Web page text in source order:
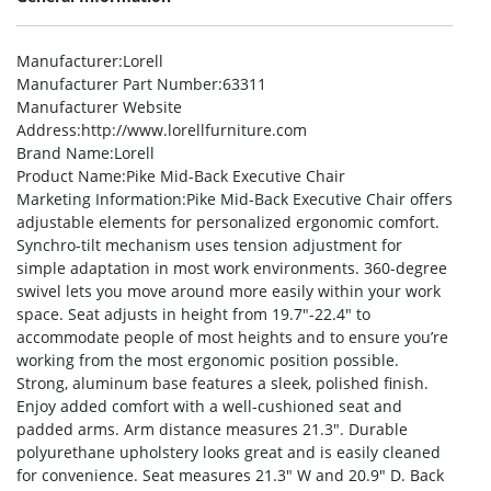
Manufacturer:Lorell
Manufacturer Part Number:63311
Manufacturer Website
Address:http://www.lorellfurniture.com
Brand Name:Lorell
Product Name:Pike Mid-Back Executive Chair
Marketing Information:Pike Mid-Back Executive Chair offers
adjustable elements for personalized ergonomic comfort.
Synchro-tilt mechanism uses tension adjustment for
simple adaptation in most work environments. 360-degree
swivel lets you move around more easily within your work
space. Seat adjusts in height from 19.7″-22.4″ to
accommodate people of most heights and to ensure you’re
working from the most ergonomic position possible.
Strong, aluminum base features a sleek, polished finish.
Enjoy added comfort with a well-cushioned seat and
padded arms. Arm distance measures 21.3″. Durable
polyurethane upholstery looks great and is easily cleaned
for convenience. Seat measures 21.3″ W and 20.9″ D. Back